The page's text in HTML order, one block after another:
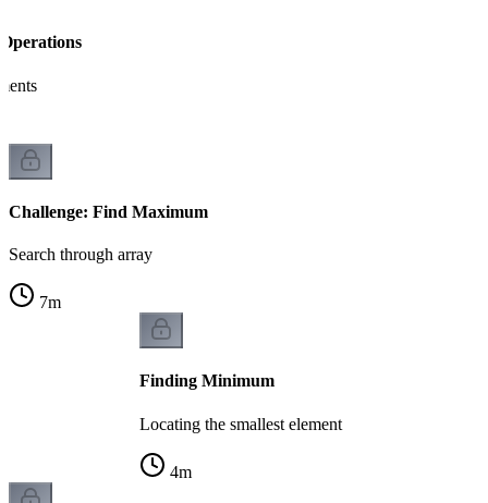
Challenge: Find Maximum
Search through array
7m
Finding Minimum
Locating the smallest element
4m